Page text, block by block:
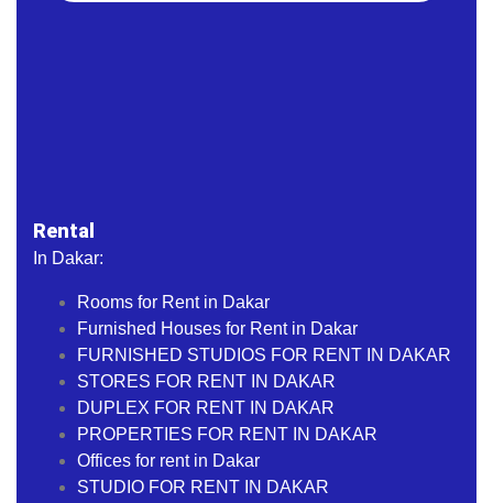
Rental
In Dakar:
Rooms for Rent in Dakar
Furnished Houses for Rent in Dakar
FURNISHED STUDIOS FOR RENT IN DAKAR
STORES FOR RENT IN DAKAR
DUPLEX FOR RENT IN DAKAR
PROPERTIES FOR RENT IN DAKAR
Offices for rent in Dakar
STUDIO FOR RENT IN DAKAR